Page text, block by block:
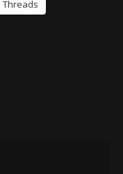
Threads